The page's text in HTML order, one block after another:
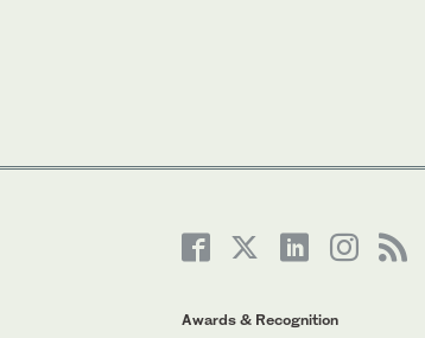
Awards & Recognition